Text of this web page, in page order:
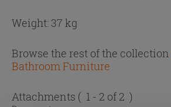
Weight: 37 kg
Browse the rest of the collection
Bathroom Furniture
Attachments ( 1 - 2 of 2 )